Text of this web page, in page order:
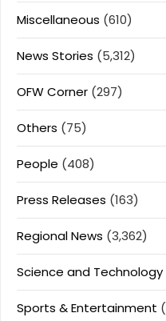
Miscellaneous (610)
News Stories (5,312)
OFW Corner (297)
Others (75)
People (408)
Press Releases (163)
Regional News (3,362)
Science and Technology
Sports & Entertainment